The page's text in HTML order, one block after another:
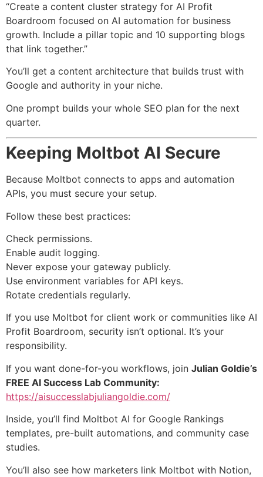
“Create a content cluster strategy for AI Profit
Boardroom focused on AI automation for business
growth. Include a pillar topic and 10 supporting blogs
that link together.”
You’ll get a content architecture that builds trust with
Google and authority in your niche.
One prompt builds your whole SEO plan for the next
quarter.
Keeping Moltbot AI Secure
Because Moltbot connects to apps and automation
APIs, you must secure your setup.
Follow these best practices:
Check permissions.
Enable audit logging.
Never expose your gateway publicly.
Use environment variables for API keys.
Rotate credentials regularly.
If you use Moltbot for client work or communities like AI
Profit Boardroom, security isn’t optional. It’s your
responsibility.
If you want done-for-you workflows, join Julian Goldie’s
FREE AI Success Lab Community:
https://aisuccesslabjuliangoldie.com/
Inside, you’ll find Moltbot AI for Google Rankings
templates, pre-built automations, and community case
studies.
You’ll also see how marketers link Moltbot with Notion,